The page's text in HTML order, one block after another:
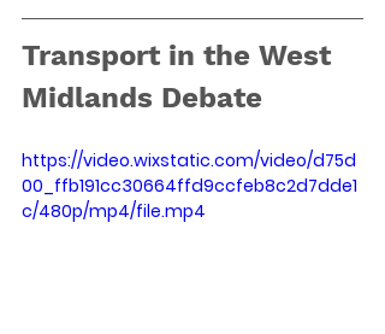
Transport in the West
Midlands Debate
https://video.wixstatic.com/video/d75d
00_ffb191cc30664ffd9ccfeb8c2d7dde1
c/480p/mp4/file.mp4